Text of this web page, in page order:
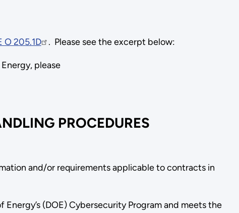
O 205.1D . Please see the excerpt below:
please
PROCEDURES
and/or requirements applicable to contracts in
(DOE) Cybersecurity Program and meets the